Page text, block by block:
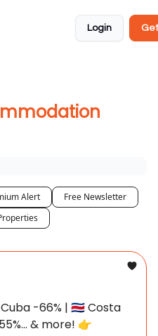
Login
Alert
Free Newsletter
-66% | 🇨🇷 Costa
& more! 👉